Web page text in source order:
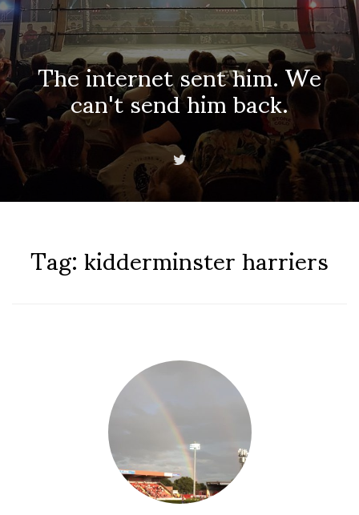
The internet sent him. We
can't send him back.
Tag:kidderminster harriers